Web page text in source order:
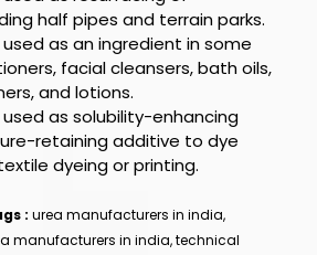
half pipes and terrain parks.
used as an ingredient in some
facial cleansers, bath oils,
and lotions.
used as solubility-enhancing
retaining additive to dye
dyeing or printing.
: urea manufacturers in india,
manufacturers in india, technical